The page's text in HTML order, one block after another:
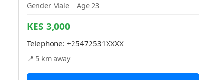
Gender Male | Age 23
KES 3,000
Telephone: +25472531XXXX
📍 5 km away